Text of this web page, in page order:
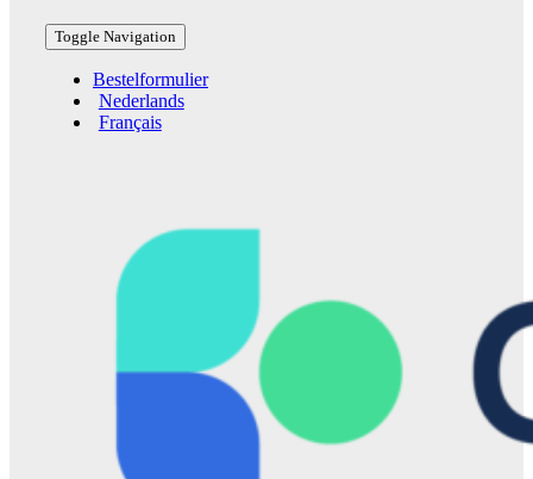
Toggle Navigation
Bestelformulier
Nederlands
Français